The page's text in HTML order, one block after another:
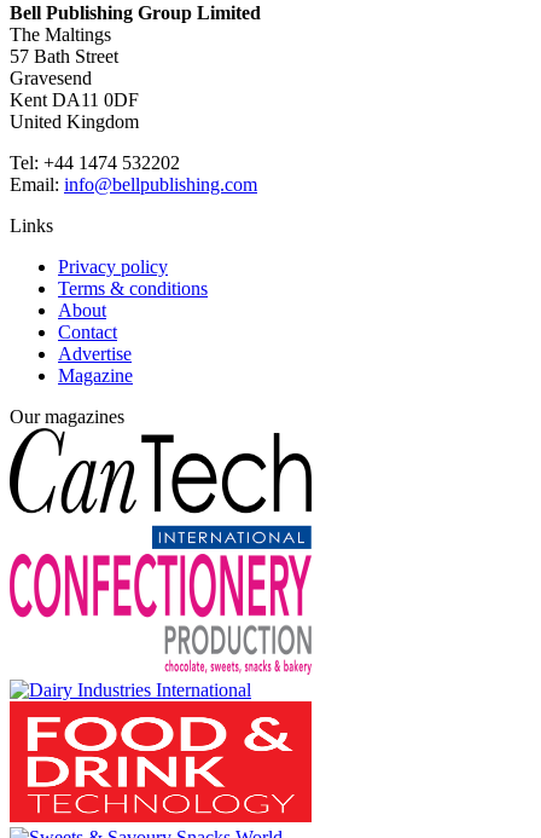
Bell Publishing Group Limited
The Maltings
57 Bath Street
Gravesend
Kent DA11 0DF
United Kingdom
Tel: +44 1474 532202
Email: info@bellpublishing.com
Links
Privacy policy
Terms & conditions
About
Contact
Advertise
Magazine
Our magazines